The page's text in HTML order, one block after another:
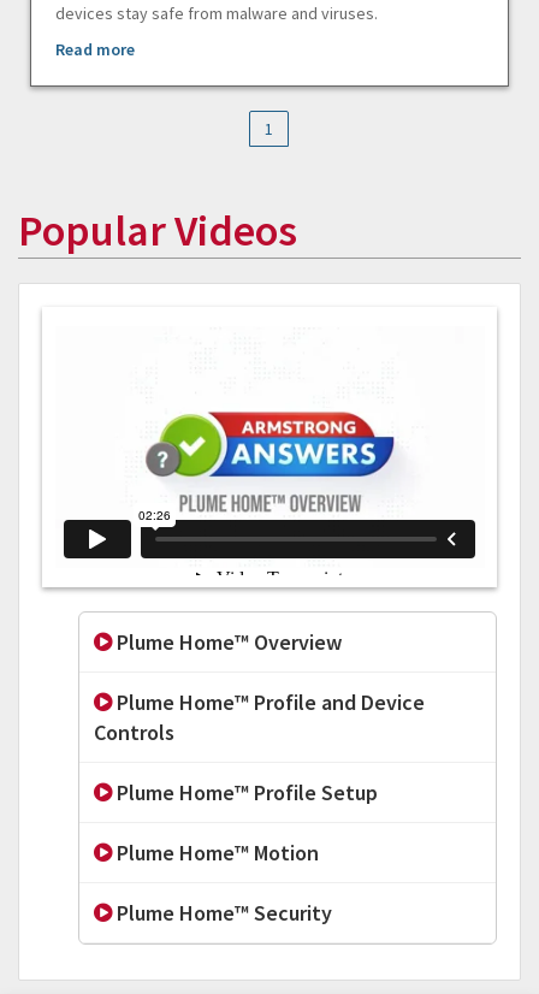
devices stay safe from malware and viruses.
Read more
1
Popular Videos
Plume Home™ Overview
Plume Home™ Profile and Device
Controls
Plume Home™ Profile Setup
Plume Home™ Motion
Plume Home™ Security